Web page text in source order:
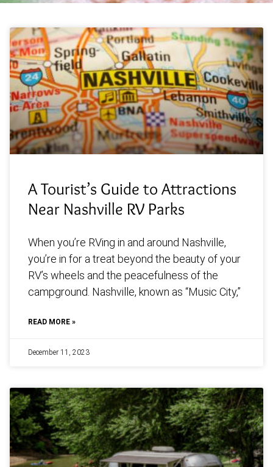
A Tourist’s Guide to Attractions
Near Nashville RV Parks
When you’re RVing in and around Nashville,
you’re in for a treat beyond the beauty of your
RV’s wheels and the peacefulness of the
campground. Nashville, known as “Music City,”
READ MORE »
December 11, 2023